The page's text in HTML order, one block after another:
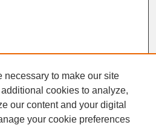
necessary to make our site
cookies to analyze,
our content and your digital
your cookie preferences